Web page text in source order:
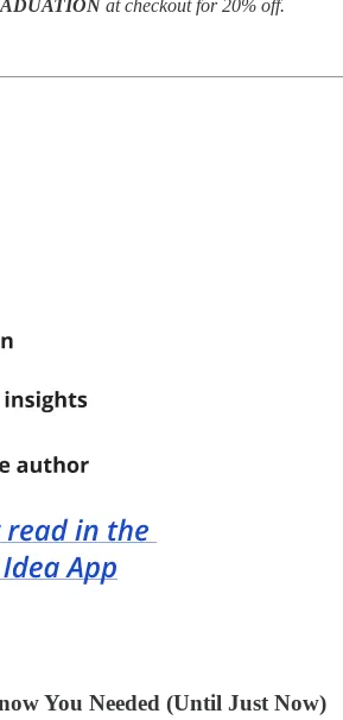
at checkout for 20% off.
You Needed (Until Just Now)